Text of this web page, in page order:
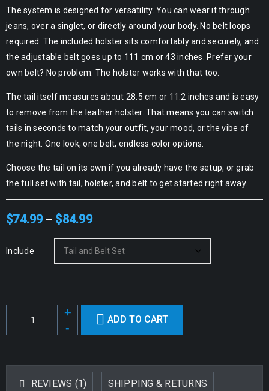
The system is designed for versatility. You can wear it through
jeans, over a singlet, or directly around your body. No belt loops
required. The included holster sits comfortably and securely, and
the adjustable belt goes up to 111 cm or 43 inches. Prefer your
own belt? No problem. The holster works with that too.
The tail itself measures about 28.5 cm or 11.2 inches and is easy
to remove from the leather holster. That means you can switch
tails in seconds to match your outfit, your mood, or the vibe of
the night. One look, one belt, endless color options.
Choose the tail on its own if you already have the setup, or grab
the full set with tail, holster, and belt to get started right away.
$74.99 – $84.99
Include
ADD TO CART
REVIEWS (1) SHIPPING & RETURNS